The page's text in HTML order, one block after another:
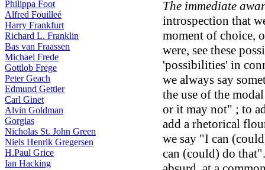
Philippa Foot
Alfred Fouilleé
Harry Frankfurt
Richard L. Franklin
Bas van Fraassen
Michael Frede
Gottlob Frege
Peter Geach
Edmund Gettier
Carl Ginet
Alvin Goldman
Gorgias
Nicholas St. John Green
Niels Henrik Gregersen
H.Paul Grice
Ian Hacking
The immediate
introspection that
moment of choice,
were, see these
'possibilities' in
we always say
the use of the
or it may not" ; to
add a rhetorical
we say "I can
can (could) do